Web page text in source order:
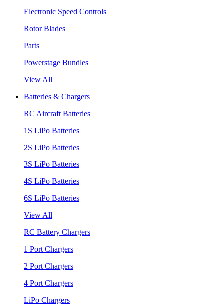
Electronic Speed Controls
Rotor Blades
Parts
Powerstage Bundles
View All
Batteries & Chargers
RC Aircraft Batteries
1S LiPo Batteries
2S LiPo Batteries
3S LiPo Batteries
4S LiPo Batteries
6S LiPo Batteries
View All
RC Battery Chargers
1 Port Chargers
2 Port Chargers
4 Port Chargers
LiPo Chargers